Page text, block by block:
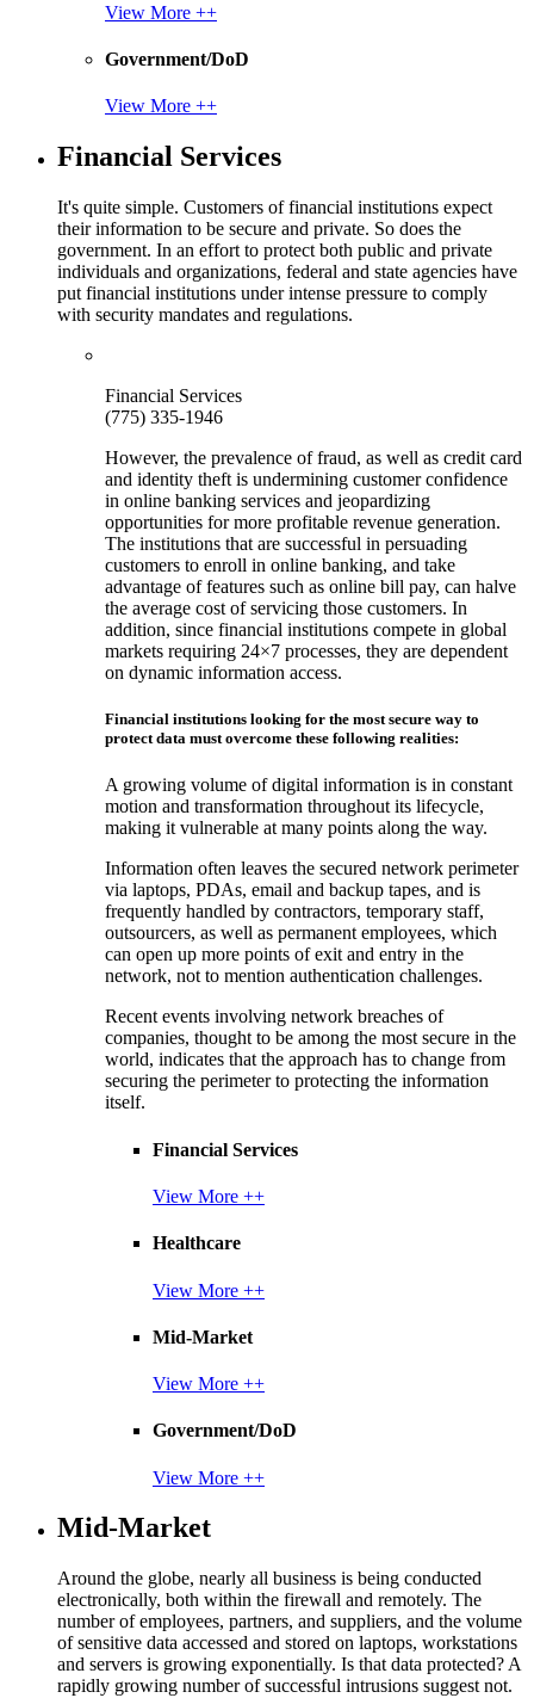
View More ++
Government/DoD
View More ++
Financial Services
It's quite simple. Customers of financial institutions expect
their information to be secure and private. So does the
government. In an effort to protect both public and private
individuals and organizations, federal and state agencies have
put financial institutions under intense pressure to comply
with security mandates and regulations.
Financial Services
(775) 335-1946
However, the prevalence of fraud, as well as credit card
and identity theft is undermining customer confidence
in online banking services and jeopardizing
opportunities for more profitable revenue generation.
The institutions that are successful in persuading
customers to enroll in online banking, and take
advantage of features such as online bill pay, can halve
the average cost of servicing those customers. In
addition, since financial institutions compete in global
markets requiring 24×7 processes, they are dependent
on dynamic information access.
Financial institutions looking for the most secure way to
protect data must overcome these following realities:
A growing volume of digital information is in constant
motion and transformation throughout its lifecycle,
making it vulnerable at many points along the way.
Information often leaves the secured network perimeter
via laptops, PDAs, email and backup tapes, and is
frequently handled by contractors, temporary staff,
outsourcers, as well as permanent employees, which
can open up more points of exit and entry in the
network, not to mention authentication challenges.
Recent events involving network breaches of
companies, thought to be among the most secure in the
world, indicates that the approach has to change from
securing the perimeter to protecting the information
itself.
Financial Services
View More ++
Healthcare
View More ++
Mid-Market
View More ++
Government/DoD
View More ++
Mid-Market
Around the globe, nearly all business is being conducted
electronically, both within the firewall and remotely. The
number of employees, partners, and suppliers, and the volume
of sensitive data accessed and stored on laptops, workstations
and servers is growing exponentially. Is that data protected? A
rapidly growing number of successful intrusions suggest not.